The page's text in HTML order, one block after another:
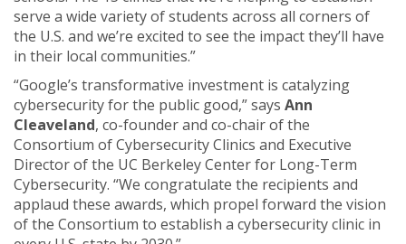
serve a wide variety of students across all corners of
the U.S. and we’re excited to see the impact they’ll have
in their local communities.”
“Google’s transformative investment is catalyzing
cybersecurity for the public good,” says Ann
Cleaveland, co-founder and co-chair of the
Consortium of Cybersecurity Clinics and Executive
Director of the UC Berkeley Center for Long-Term
Cybersecurity. “We congratulate the recipients and
applaud these awards, which propel forward the vision
of the Consortium to establish a cybersecurity clinic in